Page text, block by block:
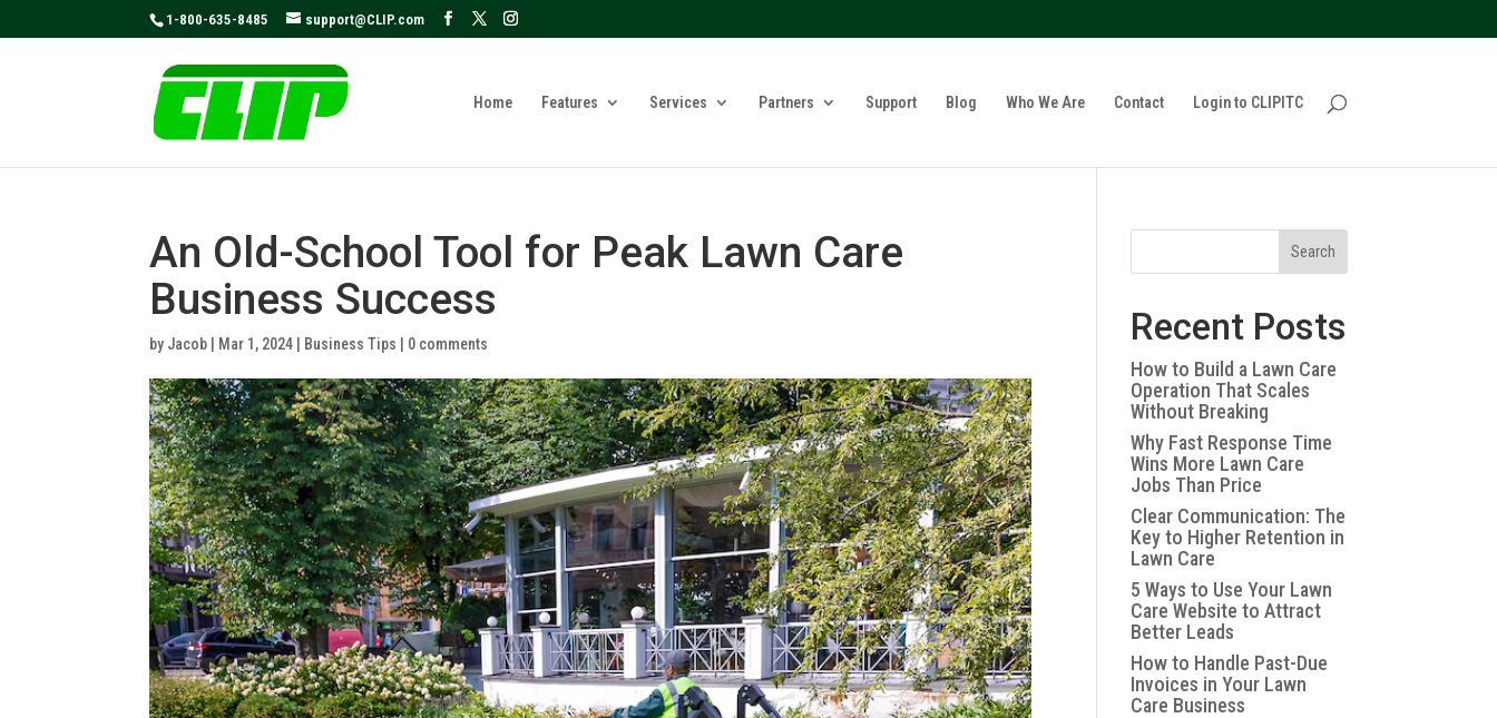
1-800-635-8485 support@CLIP.com
Home Features Services Partners Support Blog Who We Are Contact Login to CLIPITC
An Old-School Tool for Peak Lawn Care
Business Success
by Jacob Mar 1, 2024 Business Tips 0 comments
Search
Recent Posts
How to Build a Lawn Care
Operation That Scales
Without Breaking
Why Fast Response Time
Wins More Lawn Care
Jobs Than Price
Clear Communication: The
Key to Higher Retention in
Lawn Care
5 Ways to Use Your Lawn
Care Website to Attract
Better Leads
How to Handle Past-Due
Invoices in Your Lawn
Care Business
May we use cookies to track your activities? We take your privacy very seriously. Please see our privacy policy for details and any questions.